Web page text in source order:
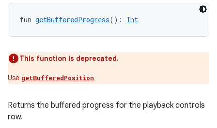
fun getBufferedProgress(): Int
This function is deprecated.
Use getBufferedPosition
Returns the buffered progress for the playback controls
row.